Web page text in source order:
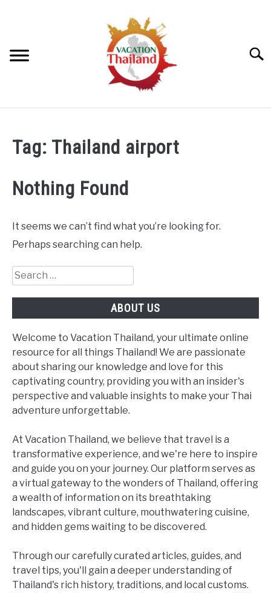
ARTICLE CATEGORIES
ABOUT US
Tag: Thailand airport
Nothing Found
It seems we can’t find what you’re looking for.
Perhaps searching can help.
Search
for:
ABOUT US
Welcome to Vacation Thailand, your ultimate online
resource for all things Thailand! We are passionate
about sharing our knowledge and love for this
captivating country, providing you with an insider's
perspective and valuable insights to make your Thai
adventure unforgettable.
At Vacation Thailand, we believe that travel is a
transformative experience, and we're here to inspire
and guide you on your journey. Our platform serves as
a virtual gateway to the wonders of Thailand, offering
a wealth of information on its breathtaking
landscapes, vibrant culture, mouthwatering cuisine,
and hidden gems waiting to be discovered.
Through our carefully curated articles, guides, and
travel tips, you'll gain a deeper understanding of
Thailand's rich history, traditions, and local customs.